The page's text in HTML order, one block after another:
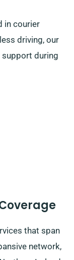
in courier
driving, our
during
that span
network,